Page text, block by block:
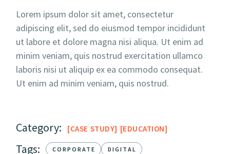
Lorem ipsum dolor sit amet, consectetur
adipiscing elit, sed do eiusmod tempor incididunt
ut labore et dolore magna nisi aliqua. Ut enim ad
minim veniam, quis nostrud exercitation ullamco
laboris nisi ut aliquip ex ea commodo consequat.
Ut enim ad minim veniam, quis nostrud.
Category: CASE STUDY EDUCATION
Tags: CORPORATE DIGITAL